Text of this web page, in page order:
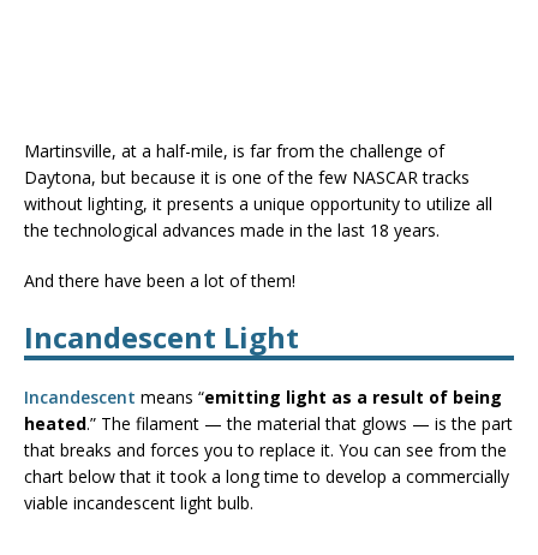
Martinsville, at a half-mile, is far from the challenge of
Daytona, but because it is one of the few NASCAR tracks
without lighting, it presents a unique opportunity to utilize all
the technological advances made in the last 18 years.
And there have been a lot of them!
Incandescent Light
Incandescent means “emitting light as a result of being
heated.” The filament — the material that glows — is the part
that breaks and forces you to replace it. You can see from the
chart below that it took a long time to develop a commercially
viable incandescent light bulb.